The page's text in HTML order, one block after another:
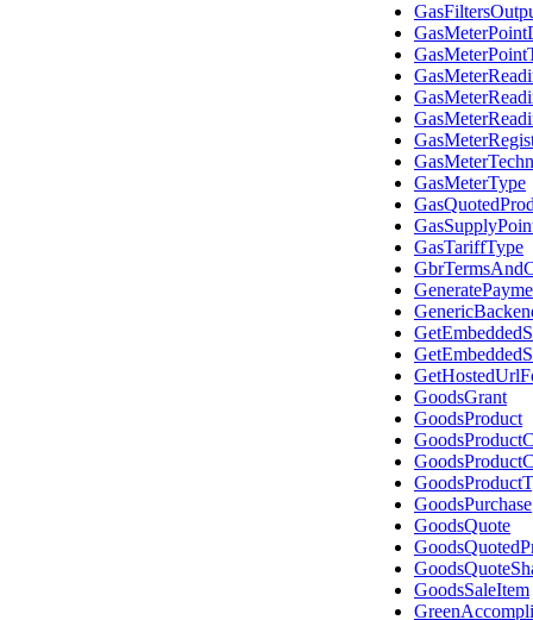
GasMeterType
GasTariffType
GoodsGrant
GoodsProduct
GoodsPurchase
GoodsQuote
GoodsSaleItem